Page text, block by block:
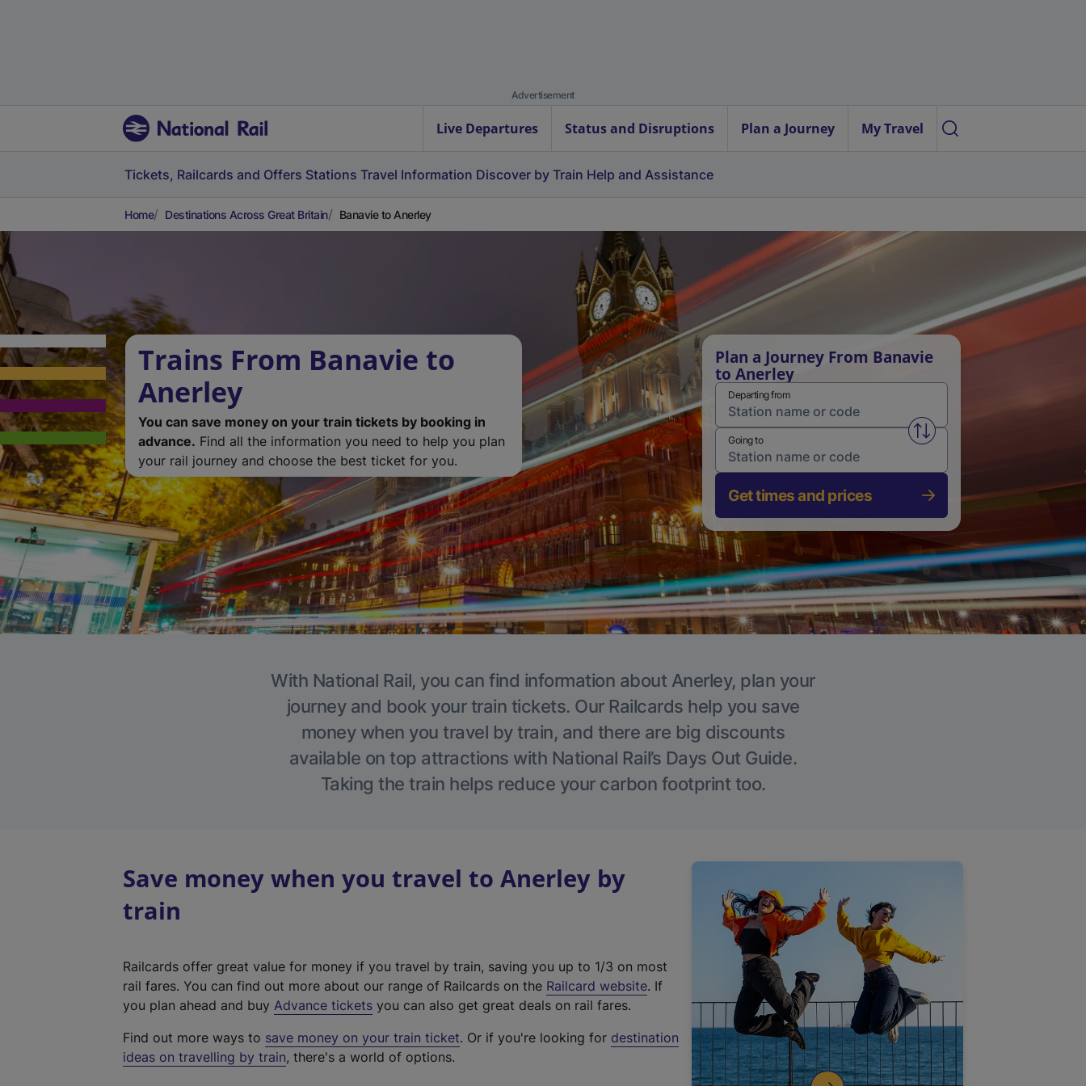
Advertisement
Live Departures Status and Disruptions Plan a Journey My Travel
Tickets, Railcards and Offers Stations Travel Information Discover by Train Help and Assistance
Home Destinations Across Great Britain Banavie to Anerley
Trains From Banavie to
Anerley
You can save money on your train tickets by booking in
advance. Find all the information you need to help you plan
your rail journey and choose the best ticket for you.
Plan a Journey From Banavie
to Anerley
Departing from
Swap from and to stations
Going to
Get times and prices
With National Rail, you can find information about Anerley, plan your
journey and book your train tickets. Our Railcards help you save
money when you travel by train, and there are big discounts
available on top attractions with National Rail’s Days Out Guide.
Taking the train helps reduce your carbon footprint too.
Save money when you travel to Anerley by
train
Railcards offer great value for money if you travel by train, saving you up to 1/3 on most
rail fares. You can find out more about our range of Railcards on the Railcard website(
t
. If
you plan ahead and buy Advance tickets you can also get great deals on rail fares.
Find out more ways to save money on your train ticket. Or if you're looking for destination
ideas on travelling by train, there's a world of options.